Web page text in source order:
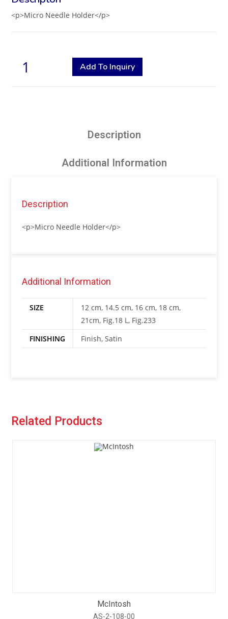
<p>Micro Needle Holder</p>
Add To Inquiry
Description
Additional Information
Description
<p>Micro Needle Holder</p>
Additional Information
SIZE
12 cm, 14.5 cm, 16 cm, 18 cm,
21cm, Fig.18 L, Fig.233
FINISHING
Finish, Satin
Related Products
McIntosh
AS-2-108-00